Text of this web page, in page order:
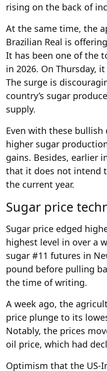
rising on the back of
At the same time, the
Brazilian Real is
It has been one of the
in 2026. On Thursday,
The surge is
country’s sugar
supply.
Even with these
higher sugar
gains. Besides, earlier
that it does not intend
the current year.
Sugar price
Sugar price edged
highest level in over a
sugar #11 futures in
pound before pulling
the time of writing.
A week ago, the
price plunge to its
Notably, the prices
oil price, which had
Optimism that the US-